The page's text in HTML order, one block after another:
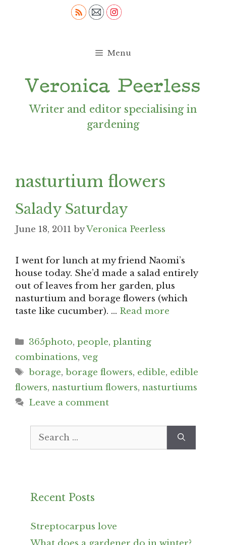
Menu
Writer and editor specialising in
gardening
nasturtium flowers
Salady Saturday
June 18, 2011 byVeronica Peerless
I went for lunch at my friend Naomi’s
house today. She’d made a salad entirely
out of leaves from her garden, plus
nasturtium and borage flowers (which
taste like cucumber). … Read more
Categories
365photo,people,planting
combinations, veg
Tags
borage,borage flowers, edible, edible
flowers, nasturtium flowers, nasturtiums
Leave a comment
Search
for:
Recent Posts
Streptocarpus love